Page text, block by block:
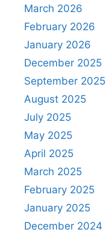
March 2026
February 2026
January 2026
December 2025
September 2025
August 2025
July 2025
May 2025
April 2025
March 2025
February 2025
January 2025
December 2024